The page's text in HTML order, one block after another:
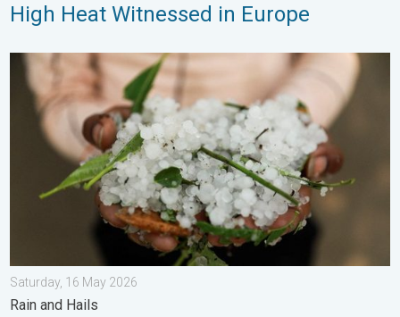
High Heat Witnessed in Europe
Hailstorm Safety Guide. Rain and Hails. . . Saturday, 16 May
Saturday, 16 May 2026
Rain and Hails